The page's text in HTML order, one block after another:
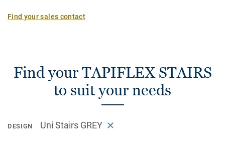
Find your sales contact
Find your TAPIFLEX STAIRS
to suit your needs
DESIGN Uni Stairs GREY